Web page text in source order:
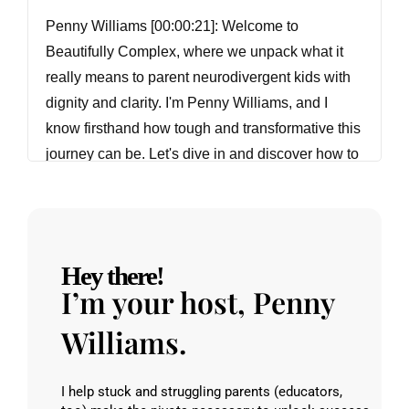
Penny Williams [00:00:21]: Welcome to
Beautifully Complex, where we unpack what it
really means to parent neurodivergent kids with
dignity and clarity. I'm Penny Williams, and I
know firsthand how tough and transformative this
journey can be. Let's dive in and discover how to
Penny Williams [00:00:51]:Hi, everyone.
excited to have with me Monica Gard Juice. And
neurodivergence, how sometimes we experience
Hey there!
I’m your host, Penny
Williams.
I help stuck and struggling parents (educators,